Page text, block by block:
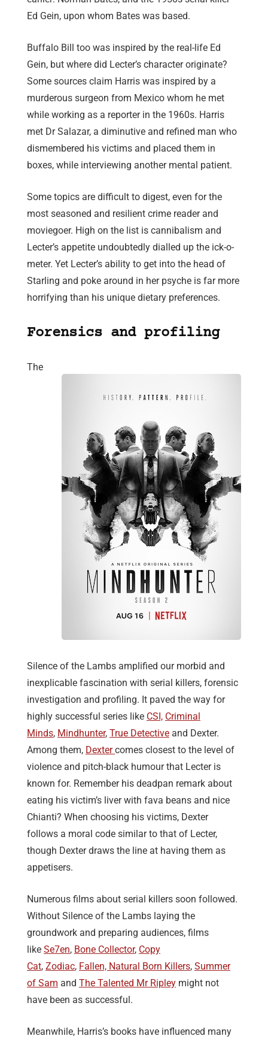
Ed Gein, upon whom Bates was based.
Buffalo Bill too was inspired by the real-life Ed
Gein, but where did Lecter’s character originate?
Some sources claim Harris was inspired by a
murderous surgeon from Mexico whom he met
while working as a reporter in the 1960s. Harris
met Dr Salazar, a diminutive and refined man who
dismembered his victims and placed them in
boxes, while interviewing another mental patient.
Some topics are difficult to digest, even for the
most seasoned and resilient crime reader and
moviegoer. High on the list is cannibalism and
Lecter’s appetite undoubtedly dialled up the ick-o-
meter. Yet Lecter’s ability to get into the head of
Starling and poke around in her psyche is far more
horrifying than his unique dietary preferences.
Forensics and profiling
The
Silence of the Lambs amplified our morbid and
inexplicable fascination with serial killers, forensic
investigation and profiling. It paved the way for
highly successful series like CSI, Criminal
Minds, Mindhunter, True Detective and Dexter.
Among them, Dextercomes closest to the level of
violence and pitch-black humour that Lecter is
known for. Remember his deadpan remark about
eating his victim’s liver with fava beans and nice
Chianti? When choosing his victims, Dexter
follows a moral code similar to that of Lecter,
though Dexter draws the line at having them as
appetisers.
Numerous films about serial killers soon followed.
Without Silence of the Lambs laying the
groundwork and preparing audiences, films
like Se7en, Bone Collector, Copy
Cat, Zodiac, Fallen, Natural Born Killers, Summer
of Sam and The Talented Mr Ripley might not
have been as successful.
Meanwhile, Harris’s books have influenced many